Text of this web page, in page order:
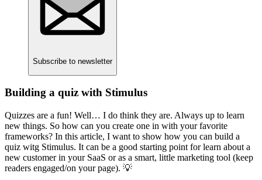
Subscribe to newsletter
Building a quiz with Stimulus
Quizzes are a fun! Well… I do think they are. Always up to learn
new things. So how can you create one in with your favorite
frameworks? In this article, I want to show how you can build a
quiz witg Stimulus. It can be a good starting point for learn about a
new customer in your SaaS or as a smart, little marketing tool (keep
readers engaged/on your page). 💡